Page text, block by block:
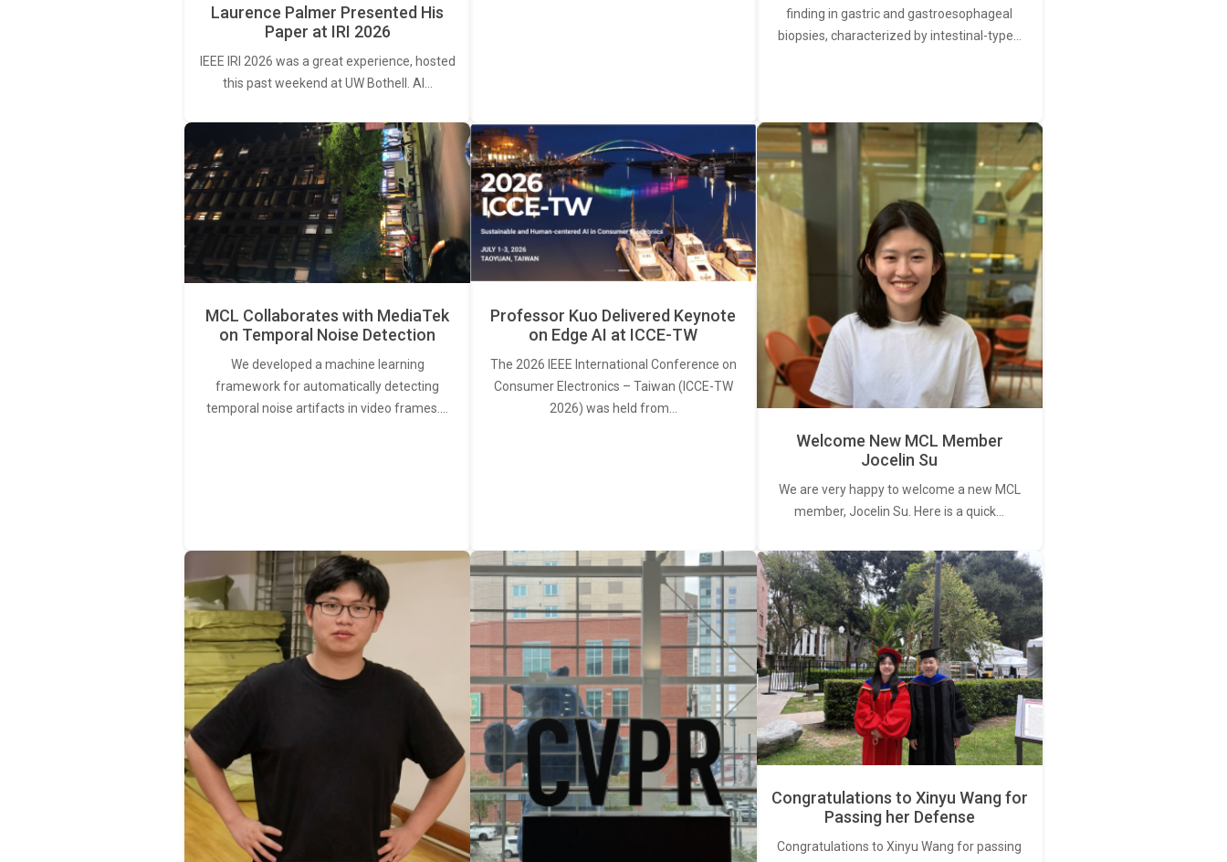
Laurence Palmer Presented His
Paper at IRI 2026
IEEE IRI 2026 was a great experience, hosted
this past weekend at UW Bothell. AI…
finding in gastric and gastroesophageal
biopsies, characterized by intestinal-type…
MCL Collaborates with MediaTek
on Temporal Noise Detection
We developed a machine learning
framework for automatically detecting
temporal noise artifacts in video frames.…
Professor Kuo Delivered Keynote
on Edge AI at ICCE-TW
The 2026 IEEE International Conference on
Consumer Electronics – Taiwan (ICCE-TW
2026) was held from…
Welcome New MCL Member
Jocelin Su
We are very happy to welcome a new MCL
member, Jocelin Su. Here is a quick…
Congratulations to Xinyu Wang for
Passing her Defense
Congratulations to Xinyu Wang for passing